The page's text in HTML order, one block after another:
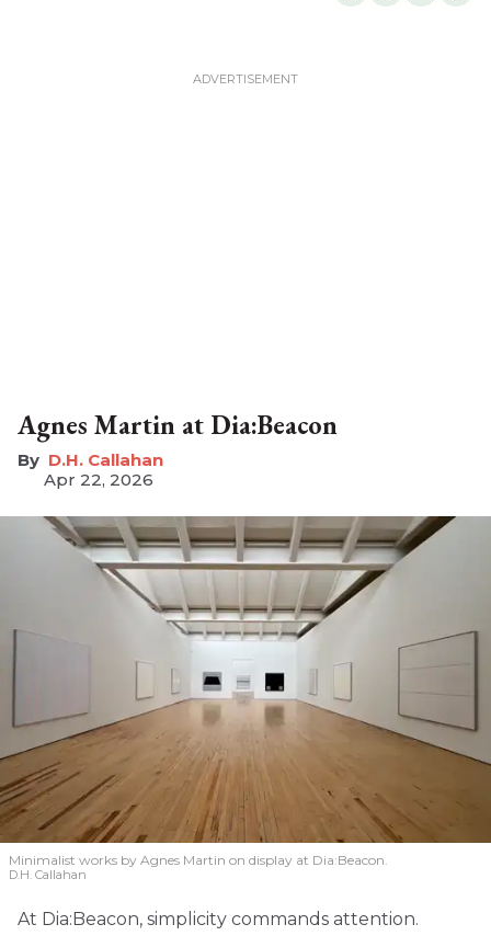
Agnes Martin at Dia:Beacon
D.H. Callahan
Apr 22, 2026
Minimalist works by Agnes Martin on display at Dia:Beacon.
D.H. Callahan
At Dia:Beacon, simplicity commands attention.